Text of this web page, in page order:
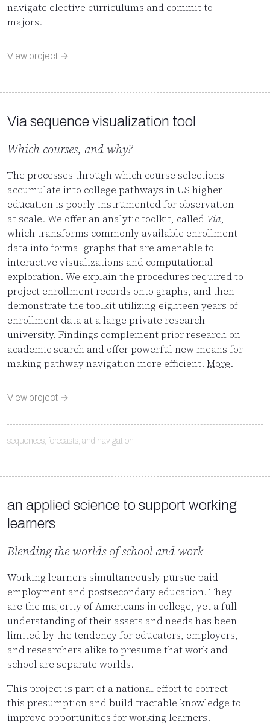
navigate elective curriculums and commit to
majors.
View project →
Via sequence visualization tool
Which courses, and why?
The processes through which course selections
accumulate into college pathways in US higher
education is poorly instrumented for observation
at scale. We offer an analytic toolkit, called Via,
which transforms commonly available enrollment
data into formal graphs that are amenable to
interactive visualizations and computational
exploration. We explain the procedures required to
project enrollment records onto graphs, and then
demonstrate the toolkit utilizing eighteen years of
enrollment data at a large private research
university. Findings complement prior research on
academic search and offer powerful new means for
making pathway navigation more efficient. More.
View project →
sequences, forecasts, and navigation
an applied science to support working
learners
Blending the worlds of school and work
Working learners simultaneously pursue paid
employment and postsecondary education. They
are the majority of Americans in college, yet a full
understanding of their assets and needs has been
limited by the tendency for educators, employers,
and researchers alike to presume that work and
school are separate worlds.
This project is part of a national effort to correct
this presumption and build tractable knowledge to
improve opportunities for working learners.